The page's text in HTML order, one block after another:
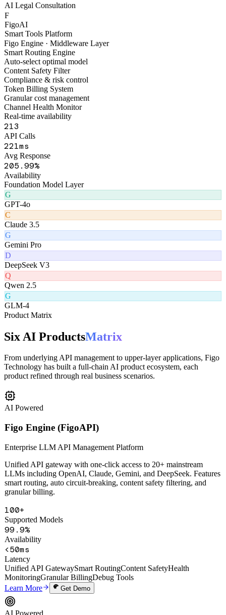
F
FaruiChat
AI Legal Consultation
F
FigoAI
Smart Tools Platform
Figo Engine · Middleware Layer
Smart Routing Engine
Auto-select optimal model
Content Safety Filter
Compliance & risk control
Token Billing System
Granular cost management
Channel Health Monitor
Real-time availability
258
API Calls
259 ms
Avg Response
247.99%
Availability
Foundation Model Layer
G
GPT-4o
C
Claude 3.5
G
Gemini Pro
D
DeepSeek V3
Q
Qwen 2.5
G
Product Matrix
Six AI ProductsMatrix
From underlying API management to upper-layer applications, Figo
product refined through real business scenarios.
AI Powered
Figo Engine (FigoAPI)
Enterprise LLM API Management Platform
Unified API gateway with one-click access to 20+ mainstream
LLMs including OpenAI, Claude, Gemini, and DeepSeek. Features
granular billing.
100+
Supported Models
99.9%
Availability
<50ms
Latency
Unified API GatewaySmart Routing
Monitoring
Granular BillingDebug Tools
Learn More